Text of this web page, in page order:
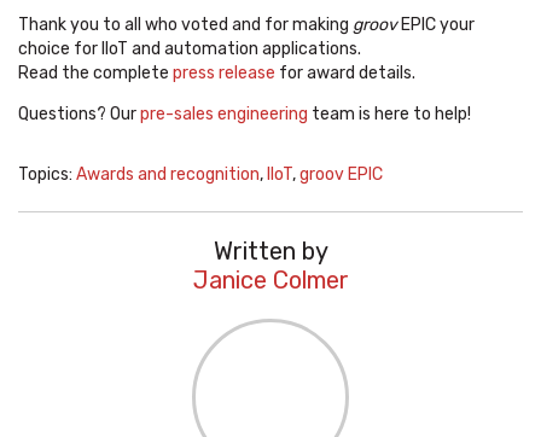
Thank you to all who voted and for making groovEPIC your
choice for IIoT and automation applications.
Read the complete press release for award details.
Questions? Ourpre-sales engineering team is here to help!
Topics: Awards and recognition, IIoT,groov EPIC
Written by
Janice Colmer